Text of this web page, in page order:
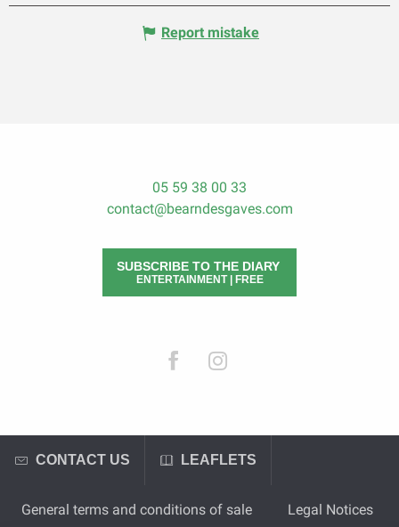
Report mistake
05 59 38 00 33
contact@bearndesgaves.com
SUBSCRIBE TO THE DIARY
ENTERTAINMENT | FREE
CONTACT US LEAFLETS
General terms and conditions of sale Legal Notices